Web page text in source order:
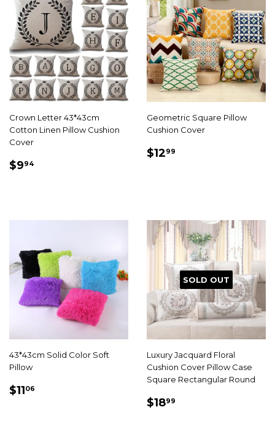
Crown Letter 43*43cm
Cotton Linen Pillow Cushion
Cover
SALE
$994
Geometric Square Pillow
Cushion Cover
SALE
$1299
43*43cm Solid Color Soft
Pillow
SALE
$1106
SOLD OUT
Luxury Jacquard Floral
Cushion Cover Pillow Case
Square Rectangular Round
SALE
$1899